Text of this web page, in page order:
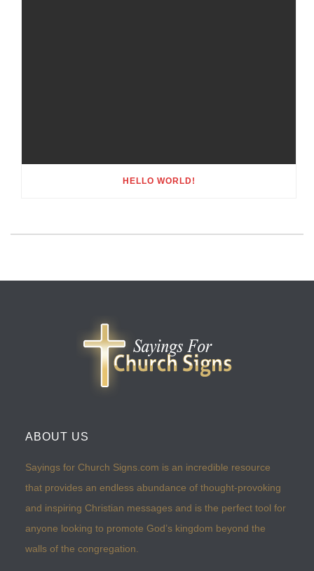
HELLO WORLD!
ABOUT US
Sayings for Church Signs.com is an incredible resource
that provides an endless abundance of thought-provoking
and inspiring Christian messages and is the perfect tool for
anyone looking to promote God’s kingdom beyond the
walls of the congregation.